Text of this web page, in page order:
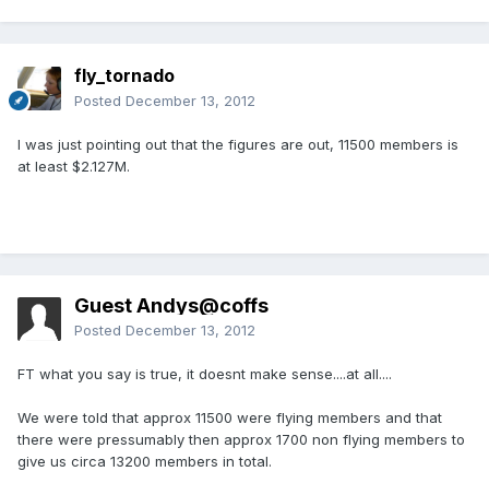
fly_tornado
Posted December 13, 2012
I was just pointing out that the figures are out, 11500 members is
at least $2.127M.
Guest Andys@coffs
Posted December 13, 2012
FT what you say is true, it doesnt make sense....at all....
We were told that approx 11500 were flying members and that
there were pressumably then approx 1700 non flying members to
give us circa 13200 members in total.